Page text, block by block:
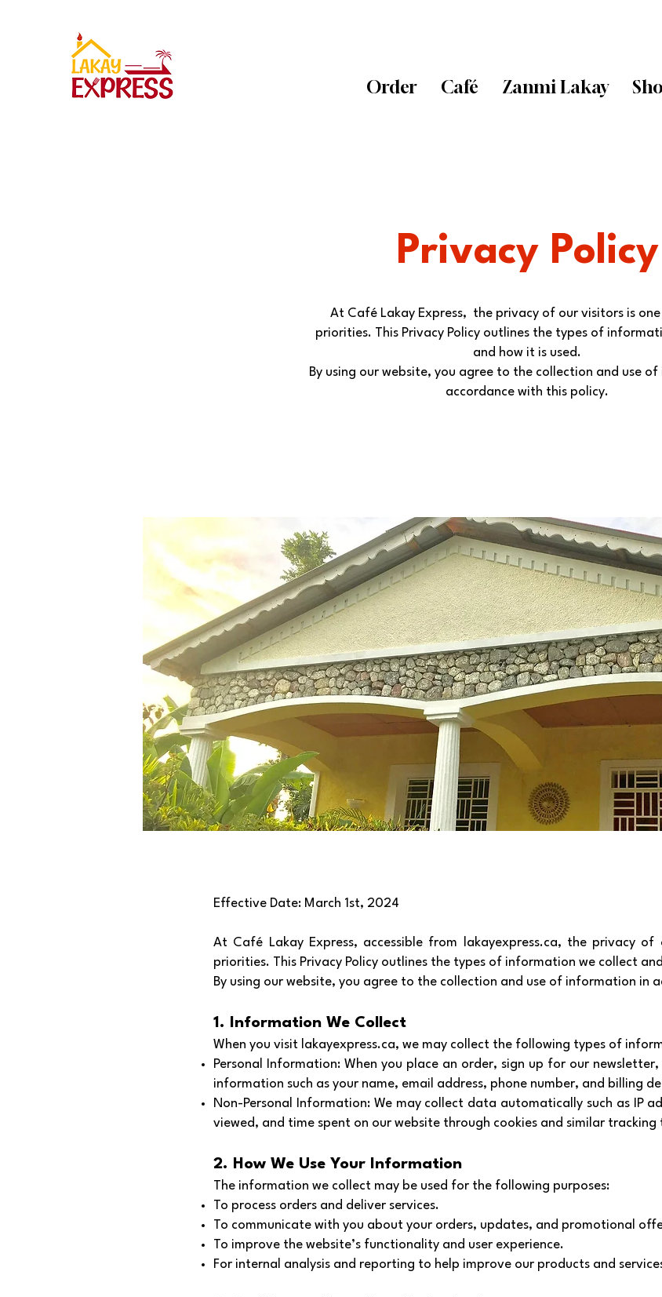
Order Café Zanmi Lakay
Privacy Policy
At Café Lakay Express, the privacy of our visitors is
priorities. This Privacy Policy outlines the types of
and how it is used.
By using our website, you agree to the collection and use
accordance with this policy.
Effective Date: March 1st, 2024
At Café Lakay Express, accessible from lakayexpress.ca, the privacy
priorities. This Privacy Policy outlines the types of information we collect
By using our website, you agree to the collection and use of information in
1. Information We Collect
When you visit lakayexpress.ca, we may collect the following types of
Personal Information: When you place an order, sign up for our
information such as your name, email address, phone number, and billing
Non-Personal Information: We may collect data automatically such as IP
viewed, and time spent on our website through cookies and similar tracking
2. How We Use Your Information
The information we collect may be used for the following purposes:
To process orders and deliver services.
To communicate with you about your orders, updates, and promotional
To improve the website’s functionality and user experience.
For internal analysis and reporting to help improve our products and